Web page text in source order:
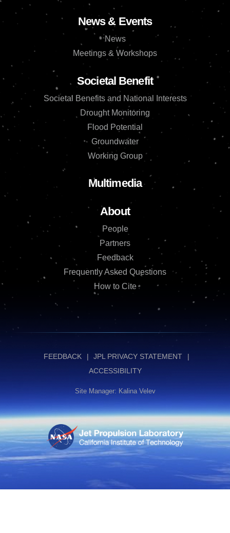
News & Events
News
Meetings & Workshops
Societal Benefit
Societal Benefits and National Interests
Drought Monitoring
Flood Potential
Groundwater
Working Group
Multimedia
About
People
Partners
Feedback
Frequently Asked Questions
How to Cite
FEEDBACK
JPL PRIVACY STATEMENT
ACCESSIBILITY
Site Manager: Kalina Velev